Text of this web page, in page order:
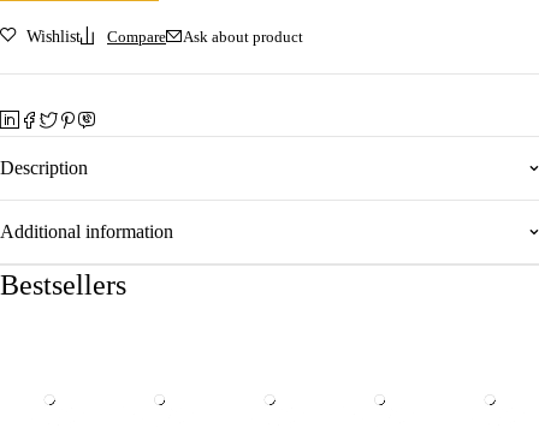
Wishlist Compare Ask about product
Description
Additional information
Bestsellers